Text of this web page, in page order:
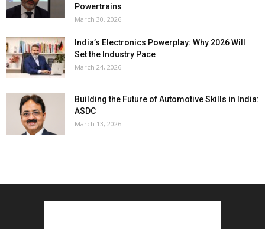
Powertrains
March 30, 2026
India’s Electronics Powerplay: Why 2026 Will
Set the Industry Pace
March 24, 2026
Building the Future of Automotive Skills in India:
ASDC
March 13, 2026